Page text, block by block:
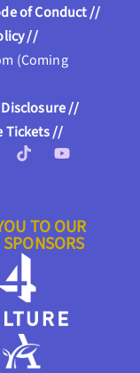
of Conduct //
//
(Coming
//
Tickets //
TO OUR